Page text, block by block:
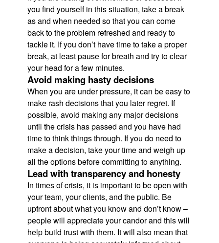
you find yourself in this situation, take a break
as and when needed so that you can come
back to the problem refreshed and ready to
tackle it. If you don’t have time to take a proper
break, at least pause for breath and try to clear
your head for a few minutes.
Avoid making hasty decisions
When you are under pressure, it can be easy to
make rash decisions that you later regret. If
possible, avoid making any major decisions
until the crisis has passed and you have had
time to think things through. If you do need to
make a decision, take your time and weigh up
all the options before committing to anything.
Lead with transparency and honesty
In times of crisis, it is important to be open with
your team, your clients, and the public. Be
upfront about what you know and don’t know –
people will appreciate your candor and this will
help build trust with them. It will also mean that